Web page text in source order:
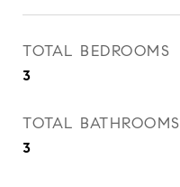
TOTAL BEDROOMS
3
TOTAL BATHROOMS
3